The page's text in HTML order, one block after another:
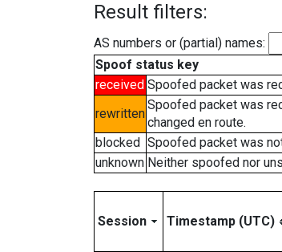
Result filters:
AS numbers or (partial) names:
Spoof status key
received Spoofed packet was
rewritten
Spoofed packet was
changed en route.
blocked Spoofed packet was
unknown Neither spoofed nor
Session Timestamp (UTC)